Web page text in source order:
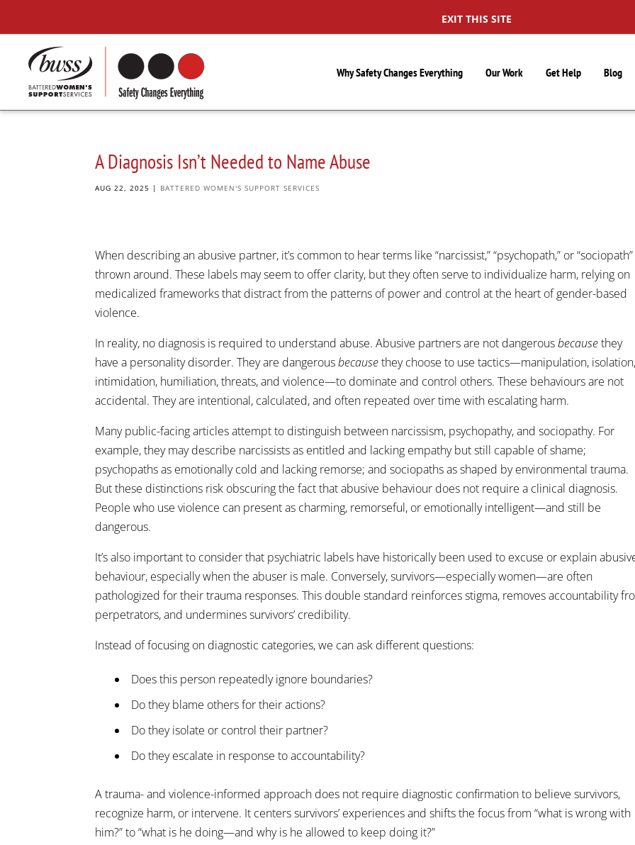
EXIT THIS SITE
Why Safety Changes Everything Our Work Get Help Blog
A Diagnosis Isn’t Needed to Name Abuse
AUG 22, 2025 | BATTERED WOMEN'S SUPPORT SERVICES
When describing an abusive partner, it’s common to hear terms like “narcissist,” “psychopath,” or “sociopath”
thrown around. These labels may seem to offer clarity, but they often serve to individualize harm, relying on
medicalized frameworks that distract from the patterns of power and control at the heart of gender-based
violence.
In reality, no diagnosis is required to understand abuse. Abusive partners are not dangerousbecausethey
have a personality disorder. They are dangerousbecausethey choose to use tactics—manipulation, isolation,
intimidation, humiliation, threats, and violence—to dominate and control others. These behaviours are not
accidental. They are intentional, calculated, and often repeated over time with escalating harm.
Many public-facing articles attempt to distinguish between narcissism, psychopathy, and sociopathy. For
example, they may describe narcissists as entitled and lacking empathy but still capable of shame;
psychopaths as emotionally cold and lacking remorse; and sociopaths as shaped by environmental trauma.
But these distinctions risk obscuring the fact that abusive behaviour does not require a clinical diagnosis.
People who use violence can present as charming, remorseful, or emotionally intelligent—and still be
dangerous.
It’s also important to consider that psychiatric labels have historically been used to excuse or explain
behaviour, especially when the abuser is male. Conversely, survivors—especially women—are often
pathologized for their trauma responses. This double standard reinforces stigma, removes accountability
perpetrators, and undermines survivors’ credibility.
Instead of focusing on diagnostic categories, we can ask different questions:
Does this person repeatedly ignore boundaries?
Do they blame others for their actions?
Do they isolate or control their partner?
Do they escalate in response to accountability?
A trauma- and violence-informed approach does not require diagnostic confirmation to believe survivors,
recognize harm, or intervene. It centers survivors’ experiences and shifts the focus from “what is wrong with
him?” to “what is he doing—and why is he allowed to keep doing it?”